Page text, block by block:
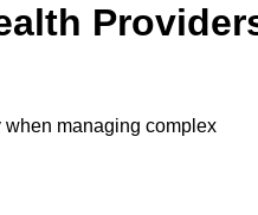
managing complex